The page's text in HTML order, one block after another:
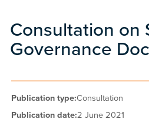
Consultation on
Governance
Publication type:Consultation
Publication date:2 June 2021